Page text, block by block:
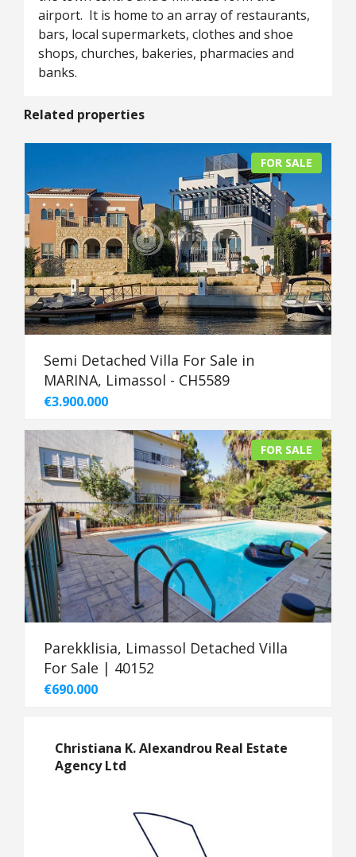
airport. It is home to an array of restaurants,
bars, local supermarkets, clothes and shoe
shops, churches, bakeries, pharmacies and
banks.
Related properties
FOR SALE
Semi Detached Villa For Sale in
MARINA, Limassol - CH5589
€3.900.000
FOR SALE
Parekklisia, Limassol Detached Villa
For Sale | 40152
€690.000
Christiana K. Alexandrou Real Estate
Agency Ltd